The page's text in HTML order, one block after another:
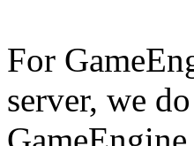
For
server, we